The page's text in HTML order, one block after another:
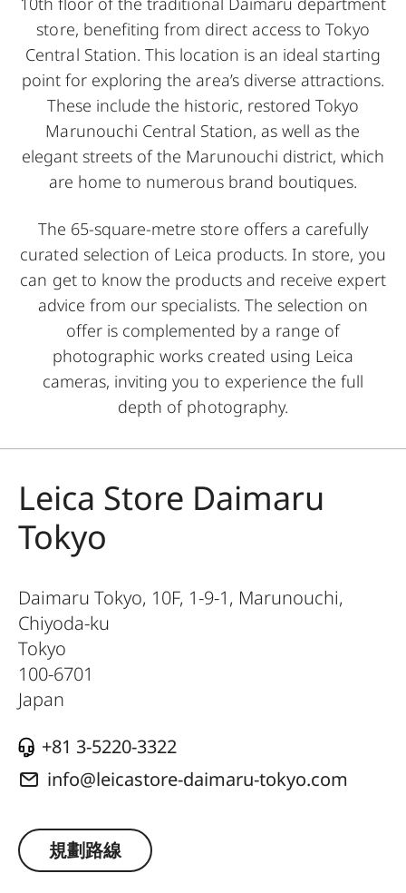
store, benefiting from direct access to Tokyo
Central Station. This location is an ideal starting
point for exploring the area’s diverse attractions.
These include the historic, restored Tokyo
Marunouchi Central Station, as well as the
elegant streets of the Marunouchi district, which
are home to numerous brand boutiques.
The 65-square-metre store offers a carefully
curated selection of Leica products. In store, you
can get to know the products and receive expert
advice from our specialists. The selection on
offer is complemented by a range of
photographic works created using Leica
cameras, inviting you to experience the full
depth of photography.
Leica Store Daimaru
Tokyo
Daimaru Tokyo, 10F, 1-9-1, Marunouchi,
Chiyoda-ku
Tokyo
100-6701
Japan
+81 3-5220-3322
info@leicastore-daimaru-tokyo.com
規劃路線